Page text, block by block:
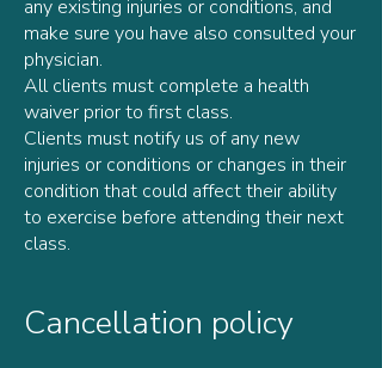
any existing injuries or conditions, and
make sure you have also consulted your
physician.
All clients must complete a health
waiver prior to first class.
Clients must notify us of any new
injuries or conditions or changes in their
condition that could affect their ability
to exercise before attending their next
class.
Cancellation policy